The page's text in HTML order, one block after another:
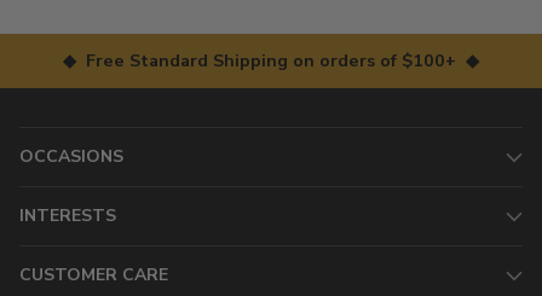
◆ Free Standard Shipping on orders of $100+ ◆
OCCASIONS
INTERESTS
CUSTOMER CARE